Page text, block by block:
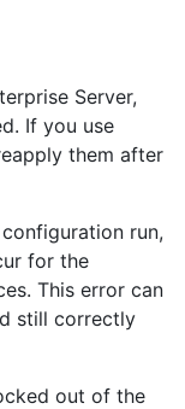
Server,
If you use
them after
run,
for the
This error can
still correctly
out of the